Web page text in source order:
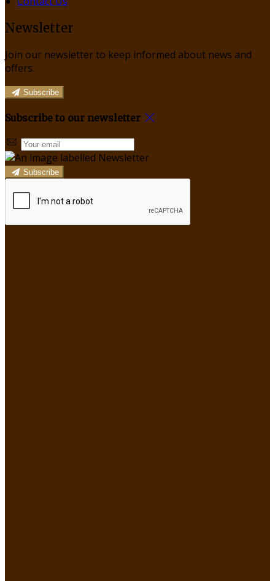
Newsletter
Join our newsletter to keep informed about news and
offers.
Subscribe
Subscribe to our newsletter
Subscribe